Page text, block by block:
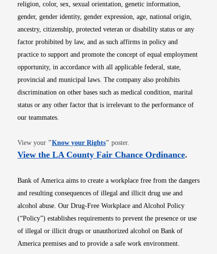
religion, color, sex, sexual orientation, genetic information,
gender, gender identity, gender expression, age, national origin,
ancestry, citizenship, protected veteran or disability status or any
factor prohibited by law, and as such affirms in policy and
practice to support and promote the concept of equal employment
opportunity, in accordance with all applicable federal, state,
provincial and municipal laws. The company also prohibits
discrimination on other bases such as medical condition, marital
status or any other factor that is irrelevant to the performance of
our teammates.
View your "Know your RightsOpens in new window
" poster.
View the LA County Fair Chance OrdinanceOpens
.
Bank of America aims to create a workplace free from the dangers
and resulting consequences of illegal and illicit drug use and
alcohol abuse. Our Drug-Free Workplace and Alcohol Policy
(“Policy”) establishes requirements to prevent the presence or use
of illegal or illicit drugs or unauthorized alcohol on Bank of
America premises and to provide a safe work environment.